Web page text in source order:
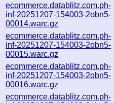
ecommerce.datablitz.com.ph-
inf-20251207-154003-2obn5-
00014.warc.gz
ecommerce.datablitz.com.ph-
inf-20251207-154003-2obn5-
00015.warc.gz
ecommerce.datablitz.com.ph-
inf-20251207-154003-2obn5-
00016.warc.gz
ecommerce.datablitz.com.ph-